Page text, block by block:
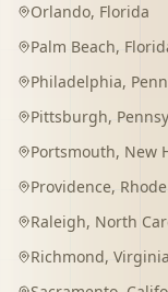
Orlando, Florida
Palm Beach,
Philadelphia,
Pittsburgh,
Portsmouth, New
Providence,
Raleigh, North
Richmond, Virginia